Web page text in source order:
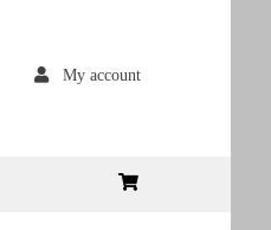
My account